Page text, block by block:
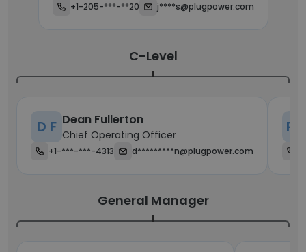
+1-205-***-**20 j****s@plugpower.com
C-Level
D F Dean Fullerton
Chief Operating Officer
+1-***-***-4313 d*********n@plugpower.com
P
General Manager